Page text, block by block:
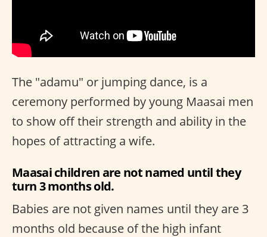
The "adamu" or jumping dance, is a
ceremony performed by young Maasai men
to show off their strength and ability in the
hopes of attracting a wife.
Maasai children are not named until they
turn 3 months old.
Babies are not given names until they are 3
months old because of the high infant